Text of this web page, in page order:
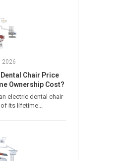
2026
Chair Price
Ownership Cost?
electric dental chair
its lifetime...